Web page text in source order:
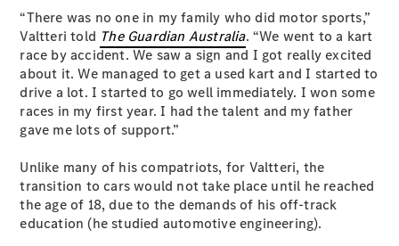
Long
S-Class
Long
New
Mercedes-
Maybach S-
Class
Configurator
Test Drive
Mercedes-
Benz Store
SUV & Offroader
“There was no one in my family who did motor sports,”
Valtteri told The Guardian Australia. “We went to a kart
race by accident. We saw a sign and I got really excited
about it. We managed to get a used kart and I started to
drive a lot. I started to go well immediately. I won some
races in my first year. I had the talent and my father
gave me lots of support.”
Unlike many of his compatriots, for Valtteri, the
transition to cars would not take place until he reached
the age of 18, due to the demands of his off-track
education (he studied automotive engineering).